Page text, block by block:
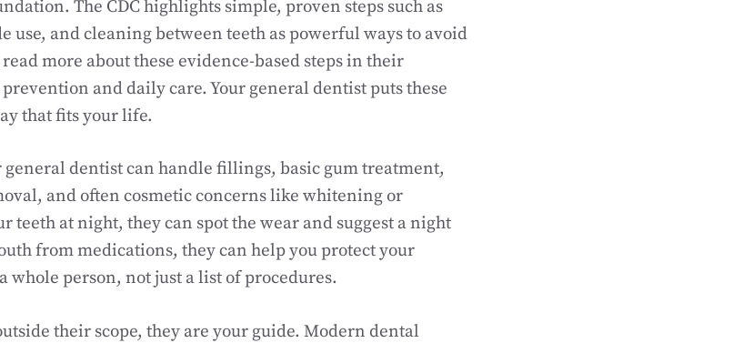
The CDC highlights simple, proven steps such as
use, and cleaning between teeth as powerful ways to avoid
more about these evidence-based steps in their
and daily care. Your general dentist puts these
that fits your life.
dentist can handle fillings, basic gum treatment,
and often cosmetic concerns like whitening or
teeth at night, they can spot the wear and suggest a night
from medications, they can help you protect your
whole person, not just a list of procedures.
their scope, they are your guide. Modern dental